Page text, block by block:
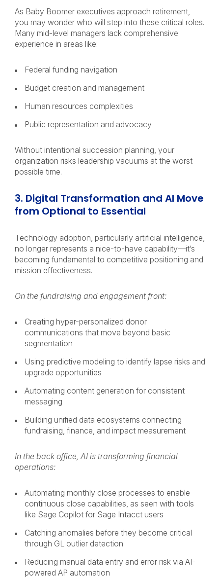
As Baby Boomer executives approach retirement,
you may wonder who will step into these critical roles.
Many mid-level managers lack comprehensive
experience in areas like:
Federal funding navigation
Budget creation and management
Human resources complexities
Public representation and advocacy
Without intentional succession planning, your
organization risks leadership vacuums at the worst
possible time.
3. Digital Transformation and AI Move
from Optional to Essential
Technology adoption, particularly artificial intelligence,
no longer represents a nice-to-have capability—it’s
becoming fundamental to competitive positioning and
mission effectiveness.
On the fundraising and engagement front:
Creating hyper-personalized donor
communications that move beyond basic
segmentation
Using predictive modeling to identify lapse risks and
upgrade opportunities
Automating content generation for consistent
messaging
Building unified data ecosystems connecting
fundraising, finance, and impact measurement
In the back office, AI is transforming financial
operations:
Automating monthly close processes to enable
continuous close capabilities, as seen with tools
like Sage Copilot for Sage Intacct users
Catching anomalies before they become critical
through GL outlier detection
Reducing manual data entry and error risk via AI-
powered AP automation